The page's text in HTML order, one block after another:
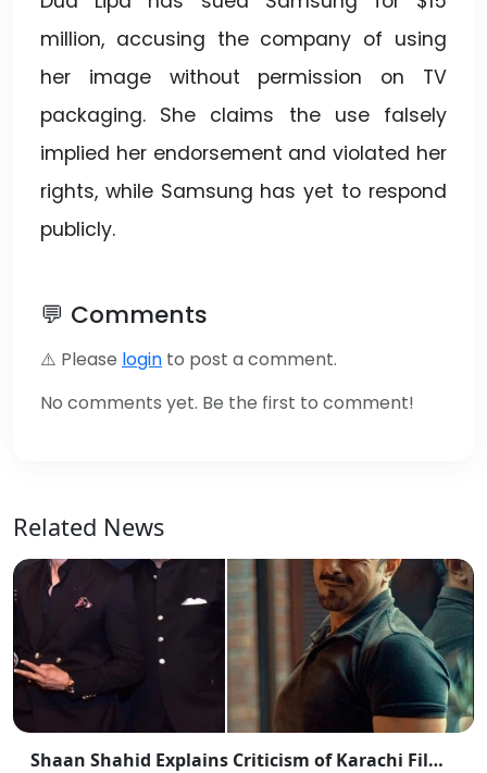
million, accusing the company of using
her image without permission on TV
packaging. She claims the use falsely
implied her endorsement and violated her
rights, while Samsung has yet to respond
publicly.
💬 Comments
⚠️ Please login to post a comment.
No comments yet. Be the first to comment!
Related News
Shaan Shahid Explains Criticism of Karachi Film Industry Actors and Directors